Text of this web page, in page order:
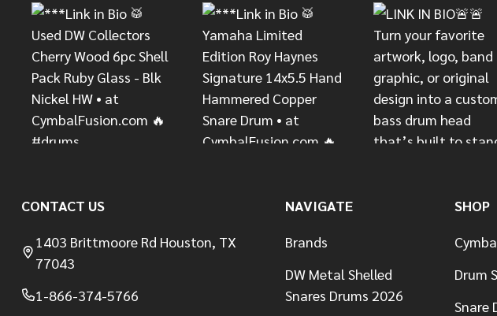
CONTACT US
1403 Brittmoore Rd Houston, TX
77043
1-866-374-5766
NAVIGATE
Brands
DW Metal Shelled
Snares Drums 2026
SHOP
Drum
Snare